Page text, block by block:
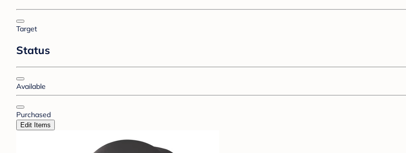
Target
Status
Available
Purchased
Edit Items